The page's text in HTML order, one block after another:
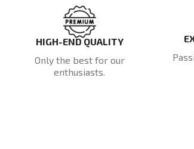
HIGH-END QUALITY
Only the best for our
enthusiasts.